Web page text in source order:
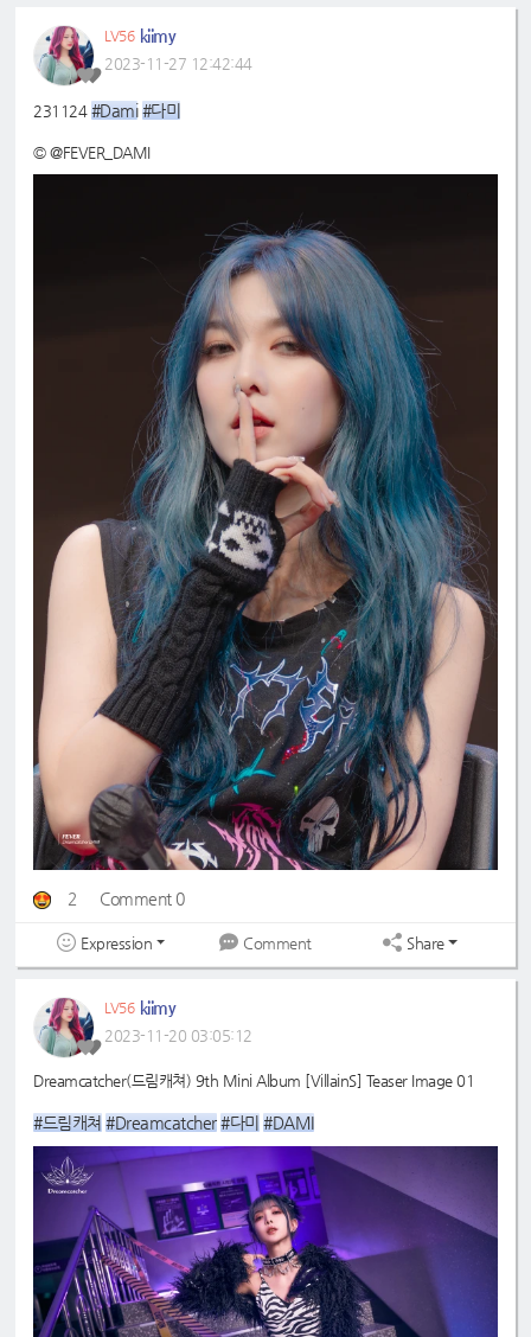
LV56 kiimy
2023-11-27 12:42:44
231124 #Dami #다미
© @FEVER_DAMI
2 Comment 0
Expression Comment Share
LV56 kiimy
2023-11-20 03:05:12
Dreamcatcher(드림캐쳐) 9th Mini Album [VillainS] Teaser Image 01
#드림캐쳐 #Dreamcatcher #다미 #DAMI